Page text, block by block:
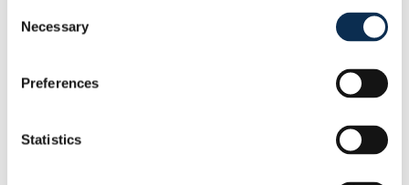
Selection
Necessary
Preferences
Statistics
era, which also bore the UR logo.